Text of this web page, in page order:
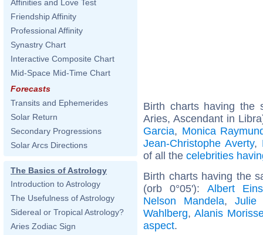
Affinities and Love Test
Friendship Affinity
Professional Affinity
Synastry Chart
Interactive Composite Chart
Mid-Space Mid-Time Chart
Forecasts
Transits and Ephemerides
Solar Return
Secondary Progressions
Solar Arcs Directions
The Basics of Astrology
Introduction to Astrology
The Usefulness of Astrology
Sidereal or Tropical Astrology?
Aries Zodiac Sign
Birth charts having the
Aries, Ascendant in
Garcia, Monica
Jean-Christophe Averty,
of all the celebrities
Birth charts having the
(orb 0°05'): Albert
Nelson Mandela, Julie
Wahlberg, Alanis
aspect.